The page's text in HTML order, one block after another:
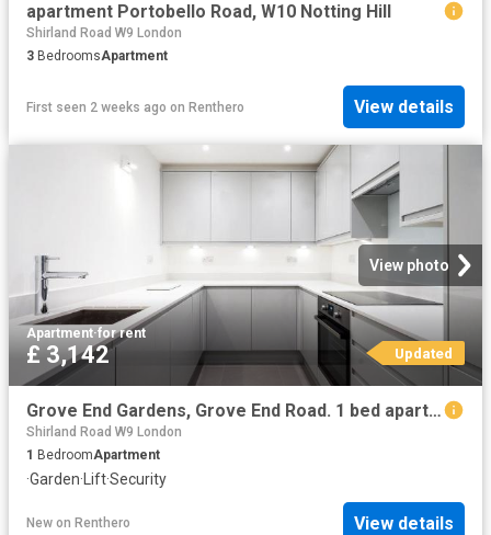
apartment Portobello Road, W10 Notting Hill
Shirland Road W9 London
3 BedroomsApartment
First seen 2 weeks ago on Renthero View details
View photo
Apartment·for rent
£ 3,142 Updated
Grove End Gardens, Grove End Road. 1 bed apartment to rent £3,142 pcm £725 pw
Shirland Road W9 London
1 BedroomApartment
·Garden·Lift·Security
New on Renthero View details